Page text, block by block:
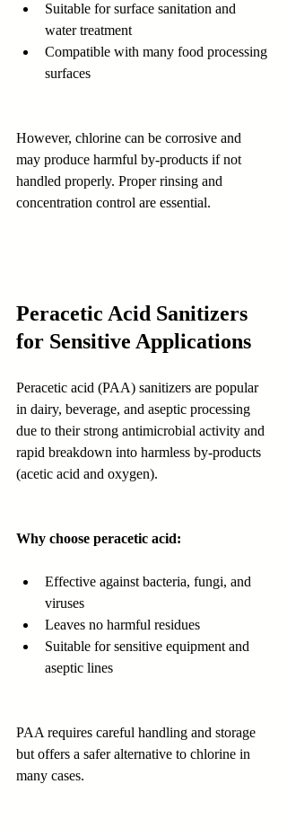
Suitable for surface sanitation and
water treatment
Compatible with many food processing
surfaces
However, chlorine can be corrosive and
may produce harmful by-products if not
handled properly. Proper rinsing and
concentration control are essential.
Peracetic Acid Sanitizers
for Sensitive Applications
Peracetic acid (PAA) sanitizers are popular
in dairy, beverage, and aseptic processing
due to their strong antimicrobial activity and
rapid breakdown into harmless by-products
(acetic acid and oxygen).
Why choose peracetic acid:
Effective against bacteria, fungi, and
viruses
Leaves no harmful residues
Suitable for sensitive equipment and
aseptic lines
PAA requires careful handling and storage
but offers a safer alternative to chlorine in
many cases.